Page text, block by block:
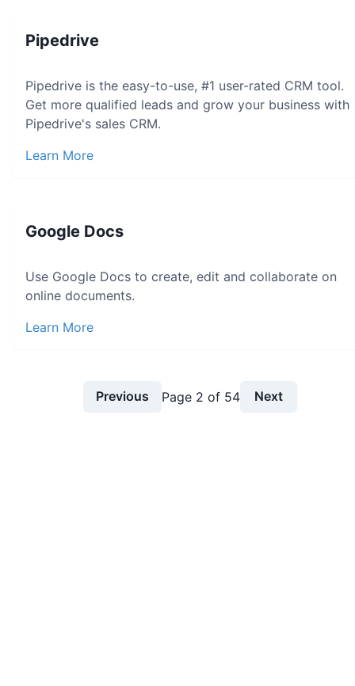
Pipedrive
Pipedrive is the easy-to-use, #1 user-rated CRM tool.
Get more qualified leads and grow your business with
Pipedrive's sales CRM.
Learn More
Google Docs
Use Google Docs to create, edit and collaborate on
online documents.
Learn More
Previous Page 2 of 54 Next